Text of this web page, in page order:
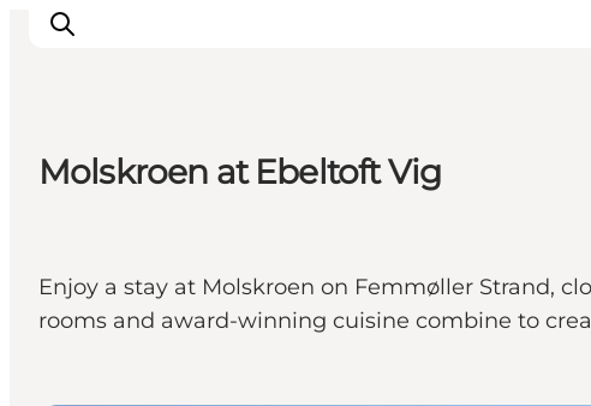
Quoi faire
Hébergements
Molskroen at Ebeltoft Vig
Enjoy a stay at Molskroen on Femmøller Strand,
rooms and award-winning cuisine combine to